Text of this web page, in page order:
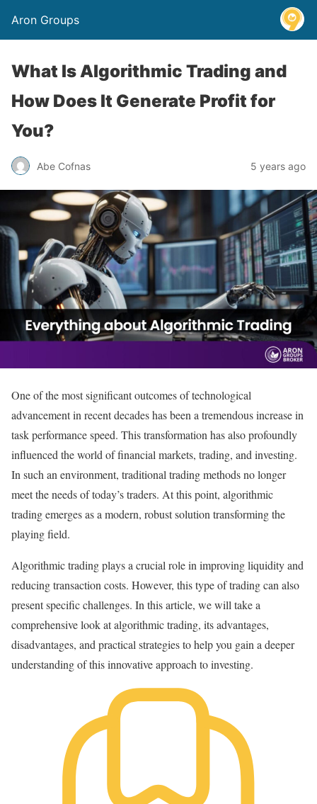
Aron Groups
What Is Algorithmic Trading and
How Does It Generate Profit for
You?
Abe Cofnas 5 years ago
One of the most significant outcomes of technological
advancement in recent decades has been a tremendous increase in
task performance speed. This transformation has also profoundly
influenced the world of financial markets, trading, and investing.
In such an environment, traditional trading methods no longer
meet the needs of today’s traders. At this point, algorithmic
trading emerges as a modern, robust solution transforming the
playing field.
Algorithmic trading plays a crucial role in improving liquidity and
reducing transaction costs. However, this type of trading can also
present specific challenges. In this article, we will take a
comprehensive look at algorithmic trading, its advantages,
disadvantages, and practical strategies to help you gain a deeper
understanding of this innovative approach to investing.